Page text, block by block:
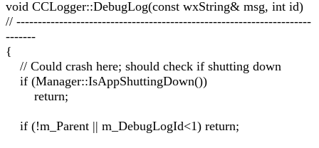
void CCLogger::DebugLog(const wxString& msg, int id)
// ---------------------------------------------------------------------
-------
{
// Could crash here; should check if shutting down
if (Manager::IsAppShuttingDown())
return;
if (!m_Parent || m_DebugLogId<1) return;